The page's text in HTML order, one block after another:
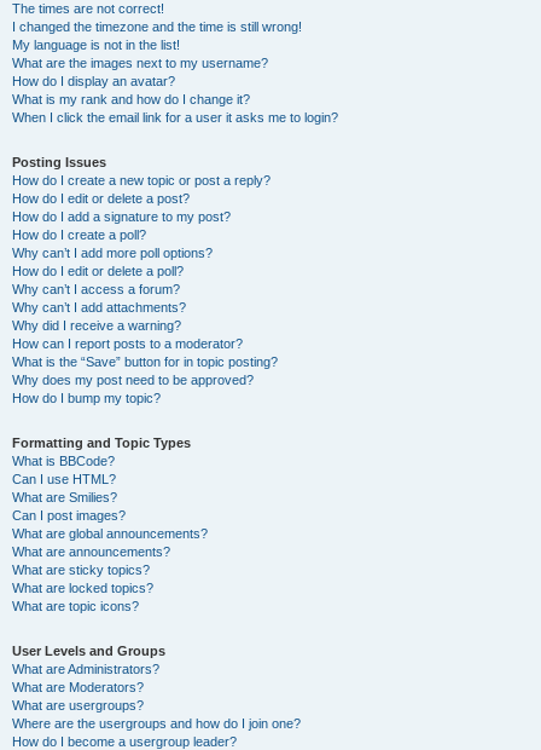
The times are not correct!
I changed the timezone and the time is still wrong!
My language is not in the list!
What are the images next to my username?
How do I display an avatar?
What is my rank and how do I change it?
When I click the email link for a user it asks me to login?
Posting Issues
How do I create a new topic or post a reply?
How do I edit or delete a post?
How do I add a signature to my post?
How do I create a poll?
Why can’t I add more poll options?
How do I edit or delete a poll?
Why can’t I access a forum?
Why can’t I add attachments?
Why did I receive a warning?
How can I report posts to a moderator?
What is the “Save” button for in topic posting?
Why does my post need to be approved?
How do I bump my topic?
Formatting and Topic Types
What is BBCode?
Can I use HTML?
What are Smilies?
Can I post images?
What are global announcements?
What are announcements?
What are sticky topics?
What are locked topics?
What are topic icons?
User Levels and Groups
What are Administrators?
What are Moderators?
What are usergroups?
Where are the usergroups and how do I join one?
How do I become a usergroup leader?